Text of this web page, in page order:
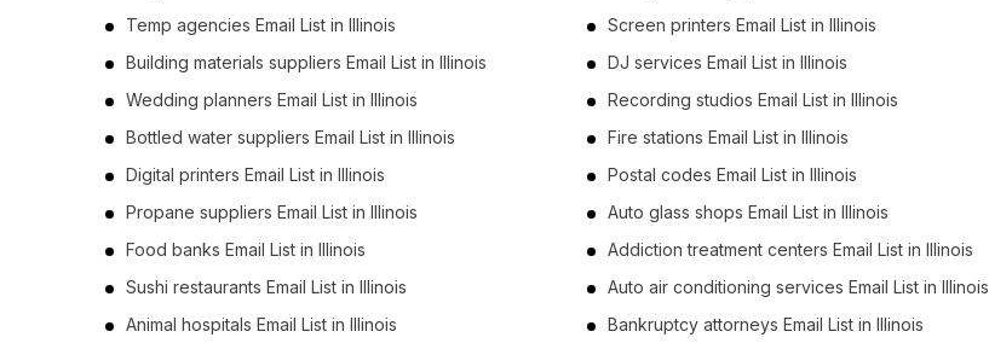
Temp agencies Email List in Illinois
Screen printers Email List in Illinois
Building materials suppliers Email List in Illinois
DJ services Email List in Illinois
Wedding planners Email List in Illinois
Recording studios Email List in Illinois
Bottled water suppliers Email List in Illinois
Fire stations Email List in Illinois
Digital printers Email List in Illinois
Postal codes Email List in Illinois
Propane suppliers Email List in Illinois
Auto glass shops Email List in Illinois
Food banks Email List in Illinois
Addiction treatment centers Email List in Illinois
Sushi restaurants Email List in Illinois
Auto air conditioning services Email List in Illinois
Animal hospitals Email List in Illinois
Bankruptcy attorneys Email List in Illinois